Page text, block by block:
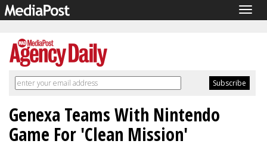
Genexa Teams With Nintendo
Game For 'Clean Mission'